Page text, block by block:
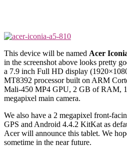
This device will be named Acer
in the screenshot above looks pretty
a 7.9 inch Full HD display
MT8392 processor built on ARM
Mali-450 MP4 GPU, 2 GB of RAM,
megapixel main camera.
We also have a 2 megapixel front-
GPS and Android 4.4.2 KitKat as
Acer will announce this tablet. We
sometime in the near future.